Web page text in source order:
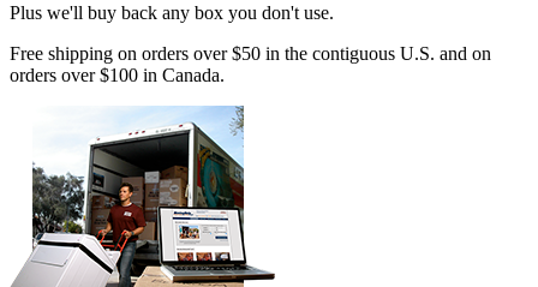
Plus we'll buy back any box you don't use.
Free shipping on orders over $50 in the contiguous U.S. and on
orders over $100 in Canada.